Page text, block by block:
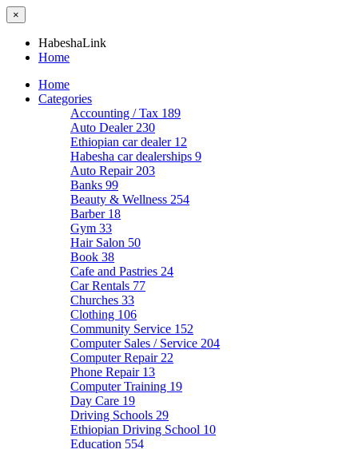
×
HabeshaLink
Home
Home
Categories
Accounting / Tax 189
Auto Dealer 230
Ethiopian car dealer 12
Habesha car dealerships 9
Auto Repair 203
Banks 99
Beauty & Wellness 254
Barber 18
Gym 33
Hair Salon 50
Book 38
Cafe and Pastries 24
Car Rentals 77
Churches 33
Clothing 106
Community Service 152
Computer Sales / Service 204
Computer Repair 22
Phone Repair 13
Computer Training 19
Day Care 19
Driving Schools 29
Ethiopian Driving School 10
Education 554